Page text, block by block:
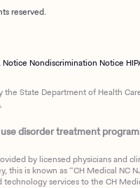
reserved.
Notice Nondiscrimination Notice
the State Department of Health
disorder treatment
by licensed physicians and
this is known as “CH Medical NC
services to the CH